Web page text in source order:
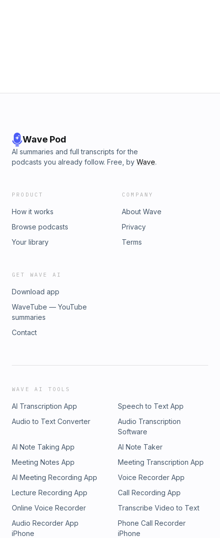
Wave Pod
AI summaries and full transcripts for the
podcasts you already follow. Free, by Wave.
PRODUCT
How it works
Browse podcasts
Your library
COMPANY
About Wave
Privacy
Terms
GET WAVE AI
Download app
WaveTube — YouTube
summaries
Contact
WAVE AI TOOLS
AI Transcription App
Speech to Text App
Audio to Text Converter
Audio Transcription
Software
AI Note Taking App
AI Note Taker
Meeting Notes App
Meeting Transcription App
AI Meeting Recording App
Voice Recorder App
Lecture Recording App
Call Recording App
Online Voice Recorder
Transcribe Video to Text
Audio Recorder App
iPhone
Phone Call Recorder
iPhone